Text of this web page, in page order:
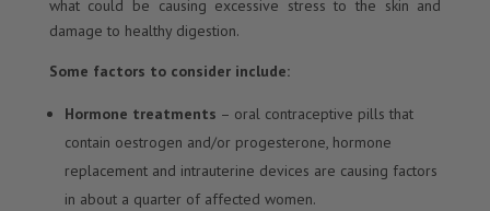
what could be causing excessive stress to the skin and
damage to healthy digestion.
Some factors to consider include:
Hormone treatments – oral contraceptive pills that
contain oestrogen and/or progesterone, hormone
replacement and intrauterine devices are causing factors
in about a quarter of affected women.